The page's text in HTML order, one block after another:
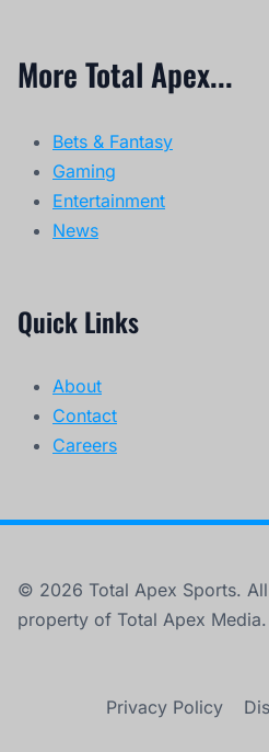
More Total Apex...
Bets & Fantasy
Gaming
Entertainment
News
Quick Links
About
Contact
Careers
© 2026 Total Apex Sports. All
property of Total Apex Media.
Privacy Policy